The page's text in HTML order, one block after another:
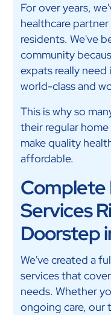
For over years,
healthcare
residents. We've
community
expats really
world-class and
This is why so
their regular
make quality
affordable.
Complete
Services
Doorstep
We've created a
services that
needs. Whether
ongoing care, our